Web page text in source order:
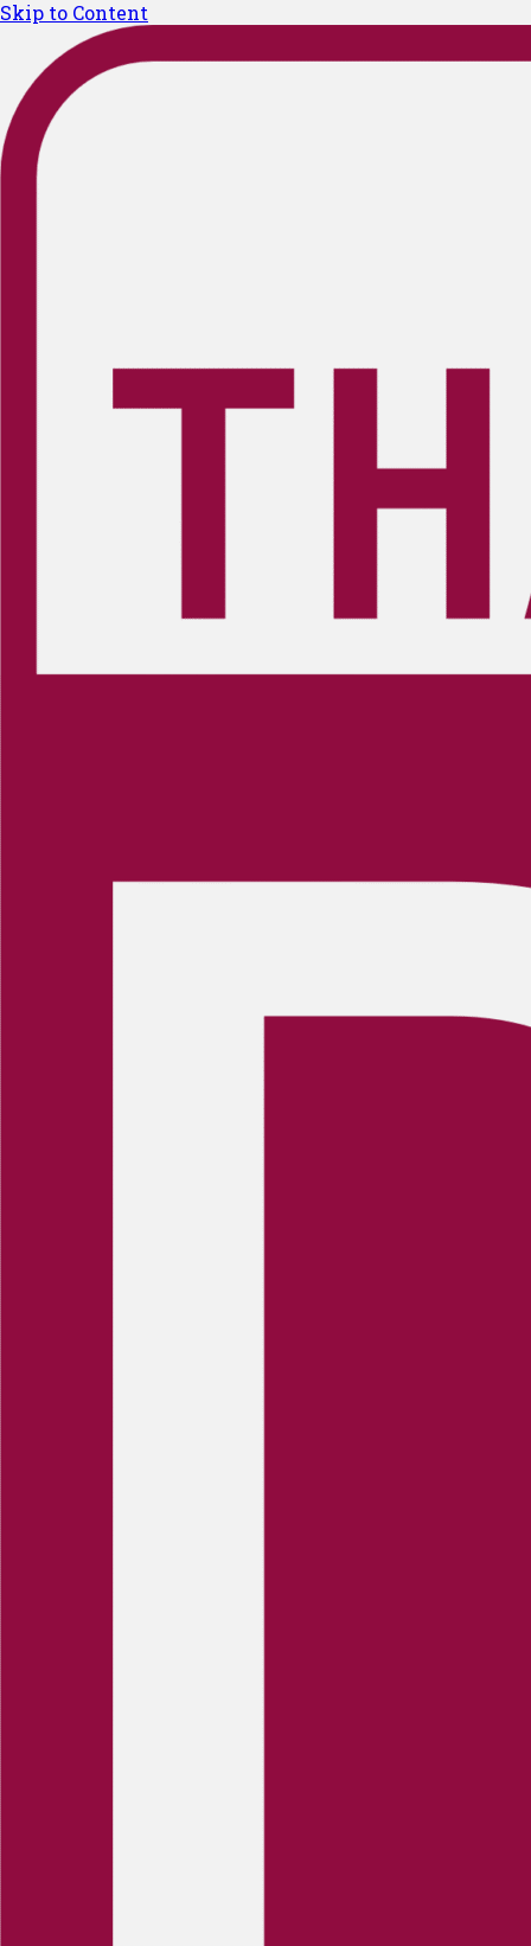
Skip to Content